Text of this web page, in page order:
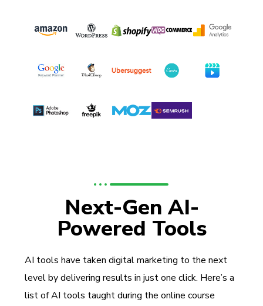
Next-Gen AI-
Powered Tools
AI tools have taken digital marketing to the next
level by delivering results in just one click. Here’s a
list of AI tools taught during the online course